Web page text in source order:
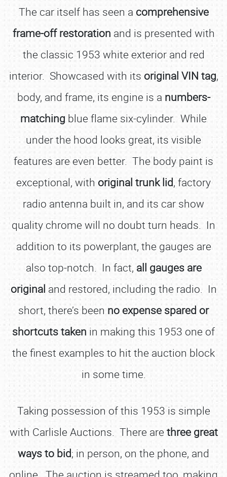
The car itself has seen a comprehensive
frame-off restoration and is presented with
the classic 1953 white exterior and red
interior. Showcased with its original VIN tag,
body, and frame, its engine is a numbers-
matching blue flame six-cylinder. While
under the hood looks great, its visible
features are even better. The body paint is
exceptional, with original trunk lid, factory
radio antenna built in, and its car show
quality chrome will no doubt turn heads. In
addition to its powerplant, the gauges are
also top-notch. In fact, all gauges are
original and restored, including the radio. In
short, there’s been no expense spared or
shortcuts taken in making this 1953 one of
the finest examples to hit the auction block
in some time.
Taking possession of this 1953 is simple
with Carlisle Auctions. There are three great
ways to bid; in person, on the phone, and